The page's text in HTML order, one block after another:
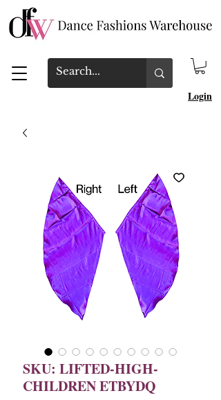
Login
SKU: LIFTED-HIGH-
CHILDREN ETBYDQ